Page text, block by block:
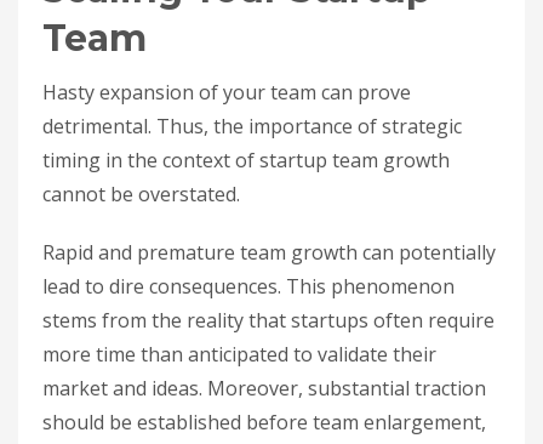
Team
Hasty expansion of your team can prove
detrimental. Thus, the importance of strategic
timing in the context of startup team growth
cannot be overstated.
Rapid and premature team growth can potentially
lead to dire consequences. This phenomenon
stems from the reality that startups often require
more time than anticipated to validate their
market and ideas. Moreover, substantial traction
should be established before team enlargement,